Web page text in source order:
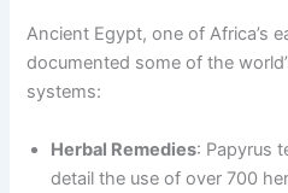
Ancient Egypt, one of Africa’s
documented some of the
systems:
Herbal Remedies: Papyrus
detail the use of over 700